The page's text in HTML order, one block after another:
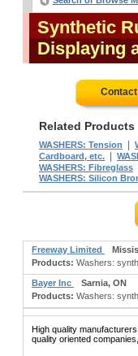
Synthetic
Displaying
Related Products
WASHERS: Tension
Cardboard, etc.
WASHERS: Fibreglass
WASHERS: Silicon
Freeway Limited
Products: Washers:
Bayer Inc
Sarnia, ON
Products: Washers:
High quality
quality oriented